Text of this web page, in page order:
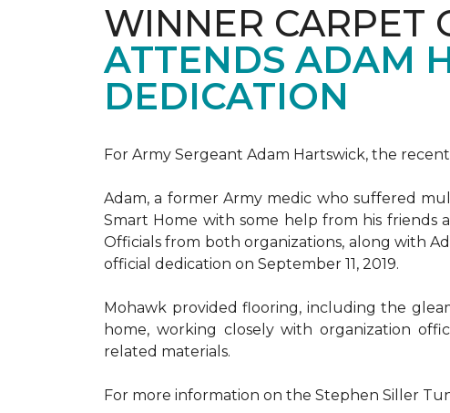
WINNER CARPET
ATTENDS ADAM
DEDICATION
For Army Sergeant Adam Hartswick, the
Adam, a former Army medic who suffered
Smart Home with some help from his friends
Officials from both organizations, along with
official dedication on September 11, 2019.
Mohawk provided flooring, including the
home, working closely with organization
related materials.
For more information on the Stephen Siller